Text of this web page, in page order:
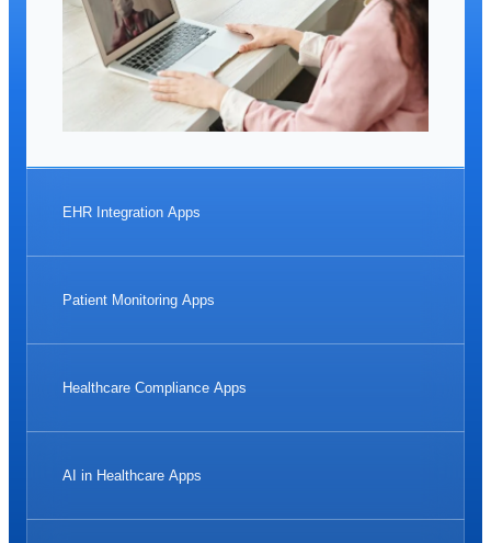
EHR Integration Apps
Patient Monitoring Apps
Healthcare Compliance Apps
AI in Healthcare Apps